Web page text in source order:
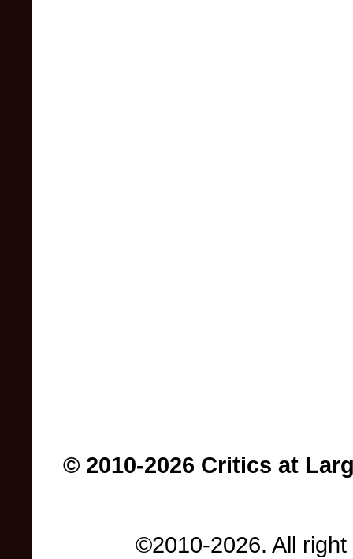
© 2010-2026 Critics at
©2010-2026. All